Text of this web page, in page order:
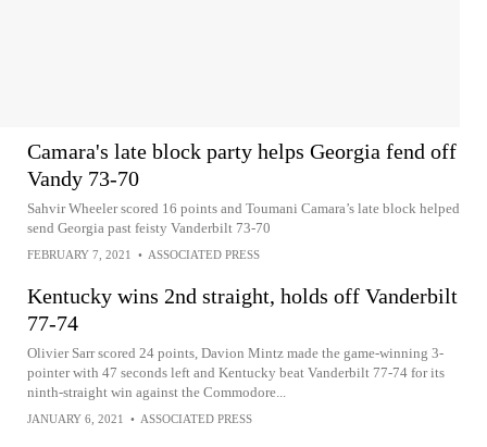
Camara's late block party helps Georgia fend off
Vandy 73-70
Sahvir Wheeler scored 16 points and Toumani Camara’s late block helped
send Georgia past feisty Vanderbilt 73-70
FEBRUARY 7, 2021 • ASSOCIATED PRESS
Kentucky wins 2nd straight, holds off Vanderbilt
77-74
Olivier Sarr scored 24 points, Davion Mintz made the game-winning 3-
pointer with 47 seconds left and Kentucky beat Vanderbilt 77-74 for its
ninth-straight win against the Commodore...
JANUARY 6, 2021 • ASSOCIATED PRESS